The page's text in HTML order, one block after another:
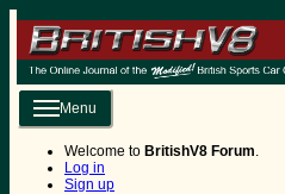
Menu
Welcome to BritishV8 Forum.
Log in
Sign up